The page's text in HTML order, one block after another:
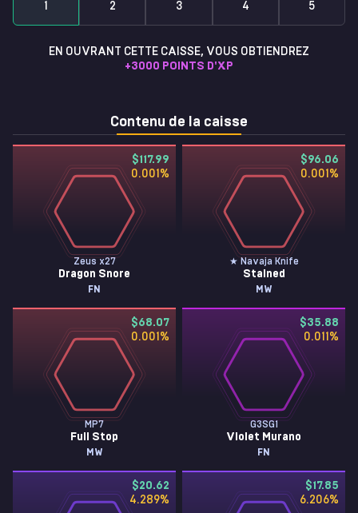
1 2 3 4 5
EN OUVRANT CETTE CAISSE, VOUS OBTIENDREZ
+3000 POINTS D'XP
Contenu de la caisse
$117.99
0.001 %
Zeus x27
Dragon Snore
FN
$96.06
0.001 %
★ Navaja Knife
Stained
MW
$68.07
0.001 %
MP7
Full Stop
MW
$35.88
0.011 %
G3SG1
Violet Murano
FN
$20.62
4.289%
$17.85
6.206%